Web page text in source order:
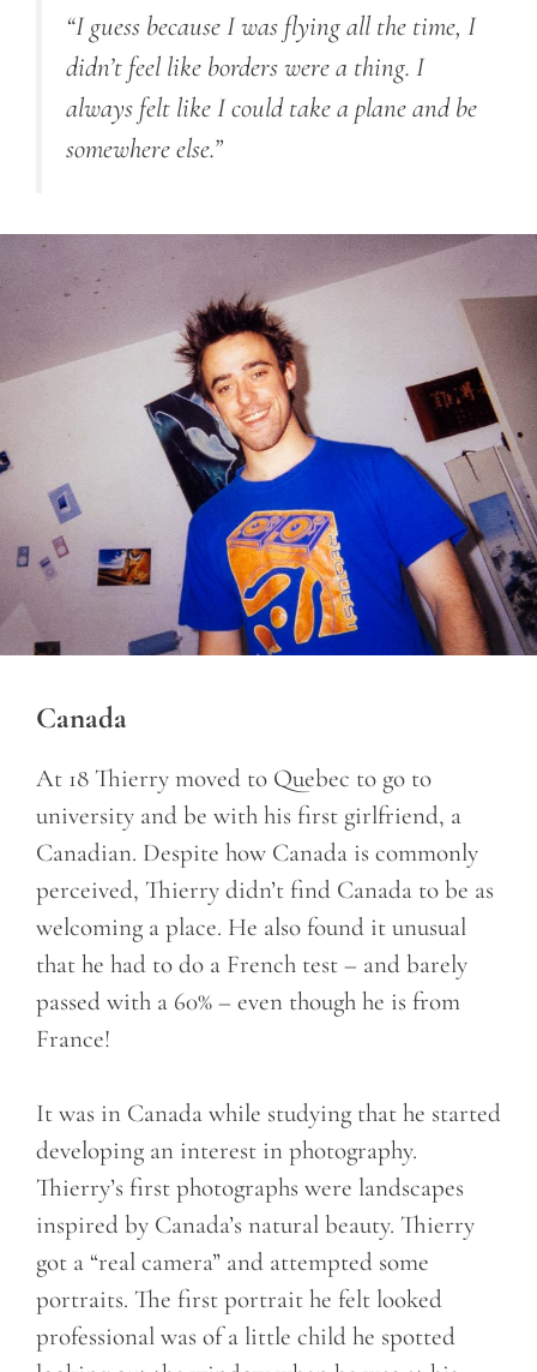
“I guess because I was flying all the time, I
didn’t feel like borders were a thing. I
always felt like I could take a plane and be
somewhere else.”
Canada
At 18 Thierry moved to Quebec to go to
university and be with his first girlfriend, a
Canadian. Despite how Canada is commonly
perceived, Thierry didn’t find Canada to be as
welcoming a place. He also found it unusual
that he had to do a French test – and barely
passed with a 60% – even though he is from
France!
It was in Canada while studying that he started
developing an interest in photography.
Thierry’s first photographs were landscapes
inspired by Canada’s natural beauty. Thierry
got a “real camera” and attempted some
portraits. The first portrait he felt looked
professional was of a little child he spotted